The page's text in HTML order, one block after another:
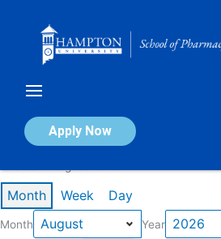
Apply Now
Calendar of Events
Month Week Day
Month Year